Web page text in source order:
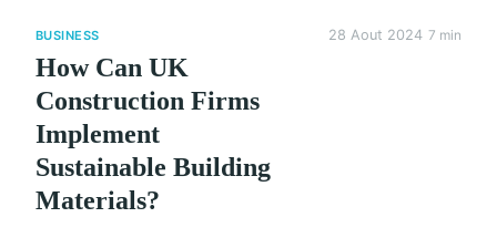
BUSINESS
How Can UK
Construction Firms
Implement
Sustainable Building
Materials?
28 Aout 2024 7 min